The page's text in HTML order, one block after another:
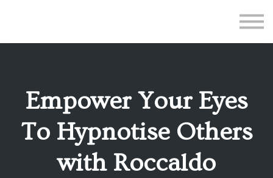
Teacher Application
Sign up
Empower Your Eyes
To Hypnotise Others
with Roccaldo